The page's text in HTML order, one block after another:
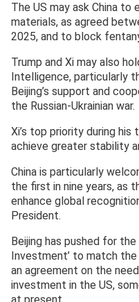
The US may ask China
materials, as agreed
2025, and to block
Trump and Xi may also
Intelligence, particularly
Beijing’s support and
the Russian-Ukrainian war.
Xi’s top priority during
achieve greater stability
China is particularly
the first in nine years, as
enhance global
President.
Beijing has pushed for
Investment’ to match the
an agreement on the
investment in the US,